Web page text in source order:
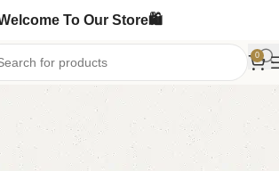
To Our Store🛍️
0
Ottoman Stools